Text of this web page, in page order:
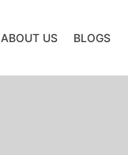
ABOUT US BLOGS